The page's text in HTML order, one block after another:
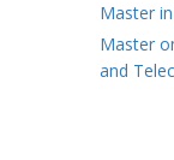
Master
Master
and